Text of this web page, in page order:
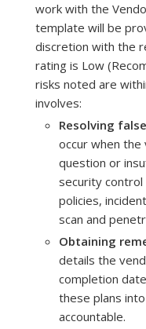
work with the
template will be
discretion with the
rating is Low
risks noted are
involves:
Resolving
occur when
question or
security control
policies,
scan and
Obtaining
details the
completion
these plans
accountable.